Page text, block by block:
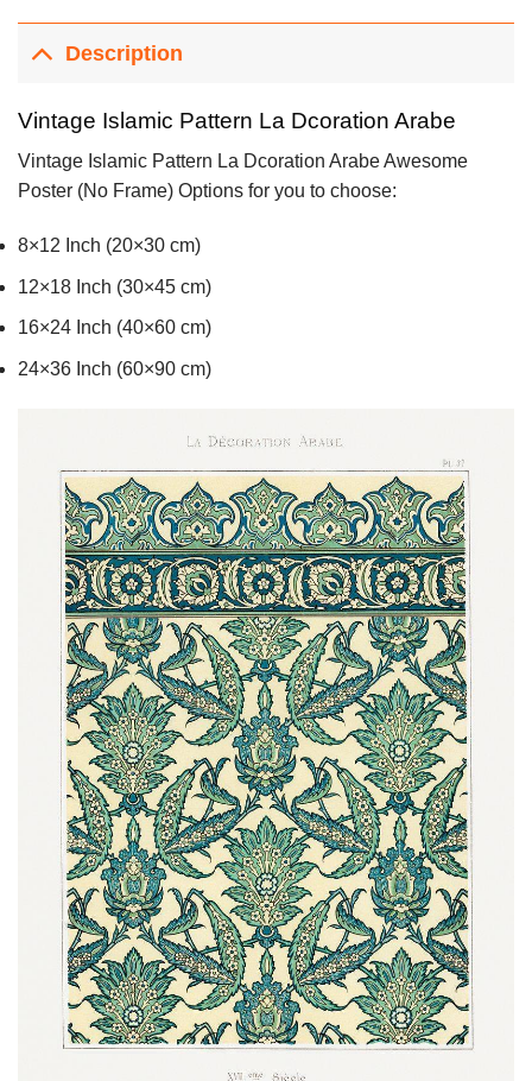
Description
Vintage Islamic Pattern La Dcoration Arabe
Vintage Islamic Pattern La Dcoration Arabe Awesome
Poster (No Frame) Options for you to choose:
8×12 Inch (20×30 cm)
12×18 Inch (30×45 cm)
16×24 Inch (40×60 cm)
24×36 Inch (60×90 cm)